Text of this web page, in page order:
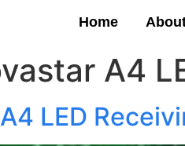
Home
A4
LED